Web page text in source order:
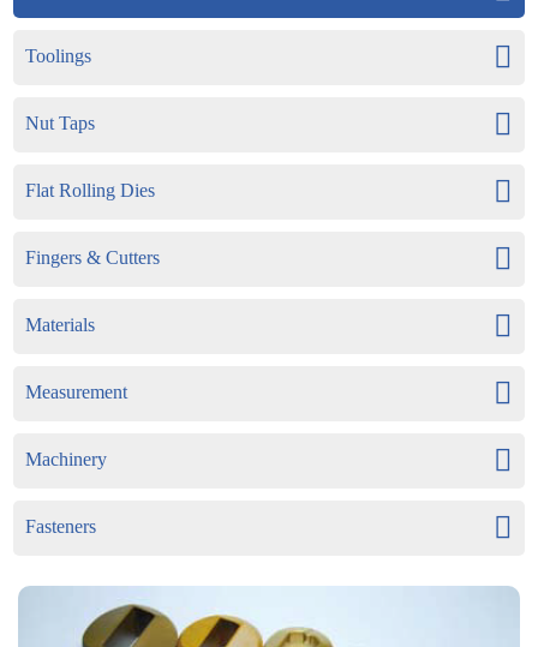
Toolings
Nut Taps
Flat Rolling Dies
Fingers & Cutters
Materials
Measurement
Machinery
Fasteners